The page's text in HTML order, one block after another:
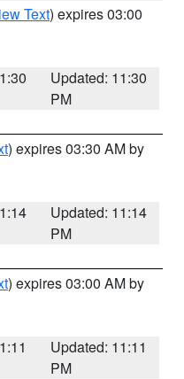
Text) expires 03:00
Updated: 11:30
PM
) expires 03:30 AM by
Updated: 11:14
PM
) expires 03:00 AM by
Updated: 11:11
PM